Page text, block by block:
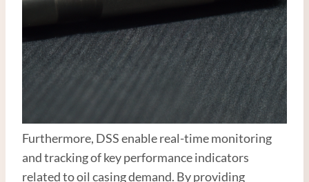
Furthermore, DSS enable real-time monitoring
and tracking of key performance indicators
related to oil casing demand. By providing